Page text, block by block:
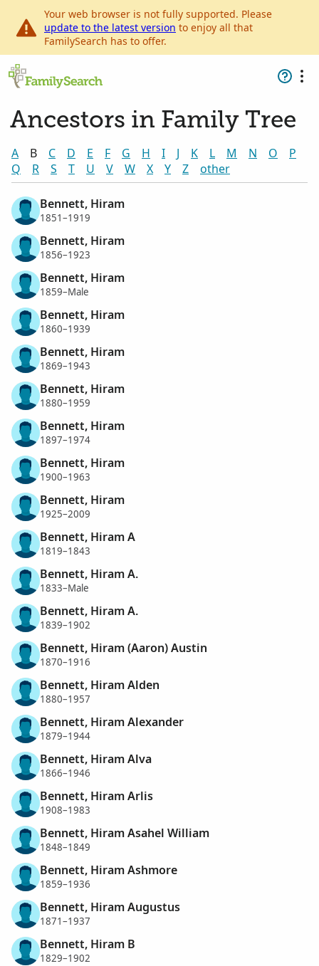
Your web browser is not fully supported. Please
update to the latest version to enjoy all that
FamilySearch has to offer.
Ancestors in Family Tree
A B C D E F G H I J K L M N O
P
Q
R S T U V W X Y Z other
Bennett, Hiram
1851–1919
Bennett, Hiram
1856–1923
Bennett, Hiram
1859–Male
Bennett, Hiram
1860–1939
Bennett, Hiram
1869–1943
Bennett, Hiram
1880–1959
Bennett, Hiram
1897–1974
Bennett, Hiram
1900–1963
Bennett, Hiram
1925–2009
Bennett, Hiram A
1819–1843
Bennett, Hiram A.
1833–Male
Bennett, Hiram A.
1839–1902
Bennett, Hiram (Aaron) Austin
1870–1916
Bennett, Hiram Alden
1880–1957
Bennett, Hiram Alexander
1879–1944
Bennett, Hiram Alva
1866–1946
Bennett, Hiram Arlis
1908–1983
Bennett, Hiram Asahel William
1848–1849
Bennett, Hiram Ashmore
1859–1936
Bennett, Hiram Augustus
1871–1937
Bennett, Hiram B
1829–1902